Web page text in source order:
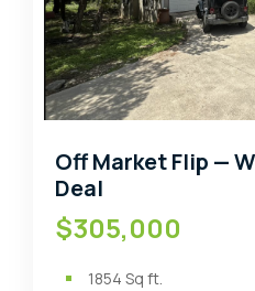
Off Market Flip —
Deal
$305,000
1854 Sq ft.